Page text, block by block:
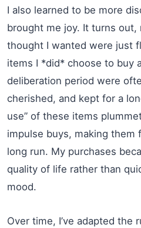
I also learned to be more
brought me joy. It turns out,
thought I wanted were just
items I *did* choose to buy
deliberation period were
cherished, and kept for a
use” of these items
impulse buys, making them
long run. My purchases
quality of life rather than
mood.
Over time, I’ve adapted the